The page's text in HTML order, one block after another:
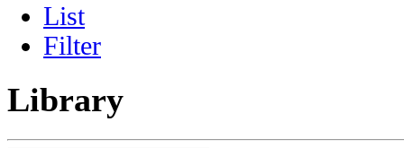
List
Filter
Library